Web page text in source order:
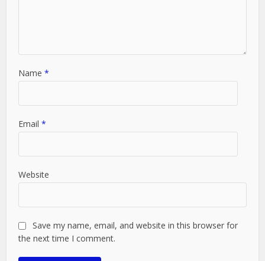
Name*
Email*
Website
Save my name, email, and website in this browser for
the next time I comment.